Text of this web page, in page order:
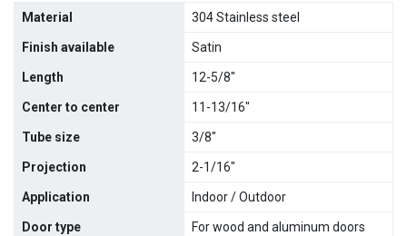
Material 304 Stainless steel
Finish available Satin
Length 12-5/8"
Center to center 11-13/16"
Tube size 3/8"
Projection 2-1/16"
Application Indoor / Outdoor
Door type For wood and aluminum doors